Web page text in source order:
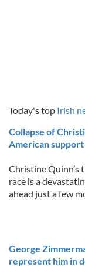
Today's top Irish
Collapse of
American
Christine Quinn’s
race is a
ahead just a few
George
represent him in